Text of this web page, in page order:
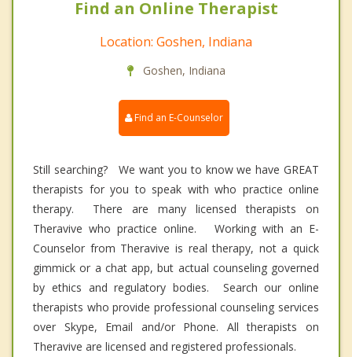
Find an Online Therapist
Location: Goshen, Indiana
Goshen, Indiana
Find an E-Counselor
Still searching? We want you to know we have GREAT
therapists for you to speak with who practice online
therapy. There are many licensed therapists on
Theravive who practice online. Working with an E-
Counselor from Theravive is real therapy, not a quick
gimmick or a chat app, but actual counseling governed
by ethics and regulatory bodies. Search our online
therapists who provide professional counseling services
over Skype, Email and/or Phone. All therapists on
Theravive are licensed and registered professionals.